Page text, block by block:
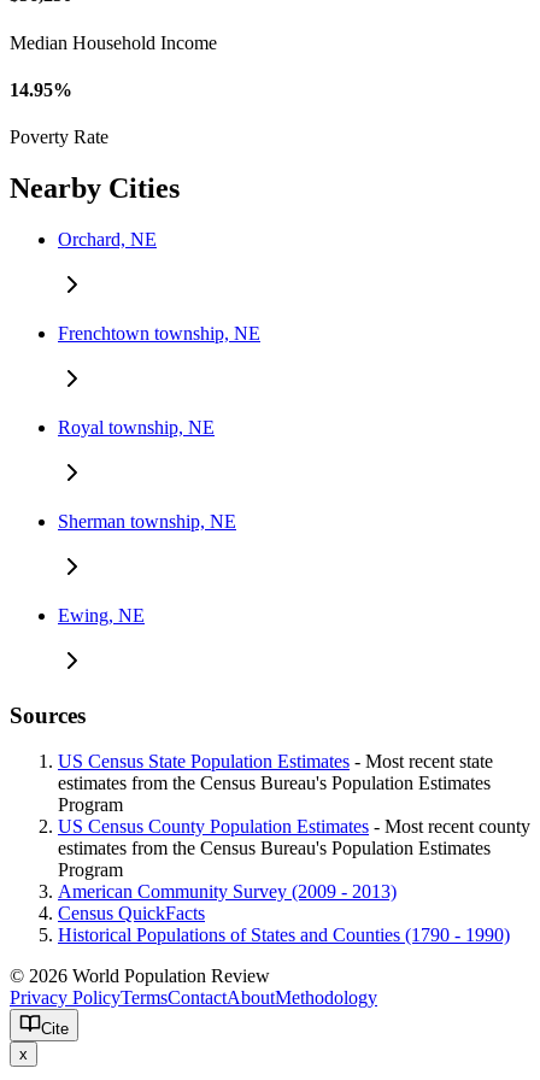
Median Household Income
14.95%
Poverty Rate
Nearby Cities
Orchard, NE
Frenchtown township, NE
Royal township, NE
Sherman township, NE
Ewing, NE
Sources
US Census State Population Estimates - Most recent state
estimates from the Census Bureau's Population Estimates
Program
US Census County Population Estimates - Most recent county
estimates from the Census Bureau's Population Estimates
Program
American Community Survey (2009 - 2013)
Census QuickFacts
Historical Populations of States and Counties (1790 - 1990)
© 2026 World Population Review
Privacy PolicyTermsContactAboutMethodology
Cite
x